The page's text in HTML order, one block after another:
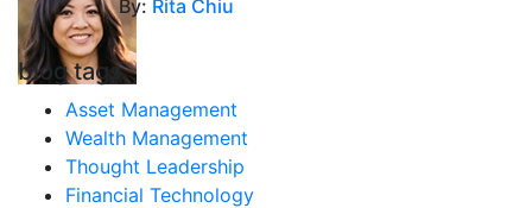
By: Rita Chiu
blog tags
Asset Management
Wealth Management
Thought Leadership
Financial Technology